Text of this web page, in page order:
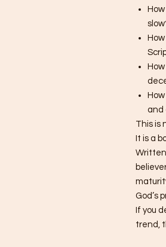
and
This is
It is a
Written
God’s
If you
trend,